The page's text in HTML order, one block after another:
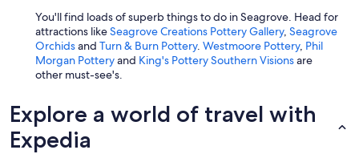
You'll find loads of superb things to do in Seagrove. Head for
attractions likeSeagrove Creations Pottery Gallery, Seagrove
Orchidsand Turn & Burn Pottery. Westmoore Pottery, Phil
Morgan Potteryand King's Pottery Southern Visionsare
other must-see's.
Explore a world of travel with
Expedia